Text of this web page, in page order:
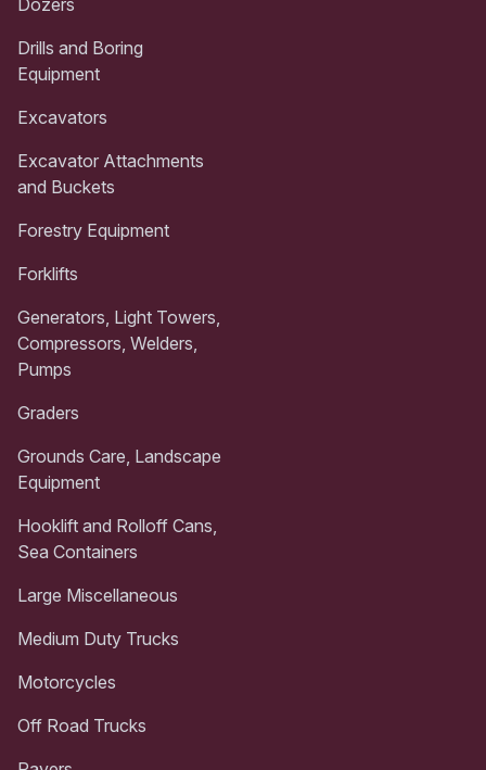
Drills and Boring
Equipment
Excavators
Excavator Attachments
and Buckets
Forestry Equipment
Forklifts
Generators, Light Towers,
Compressors, Welders,
Pumps
Graders
Grounds Care, Landscape
Equipment
Hooklift and Rolloff Cans,
Sea Containers
Large Miscellaneous
Medium Duty Trucks
Motorcycles
Off Road Trucks